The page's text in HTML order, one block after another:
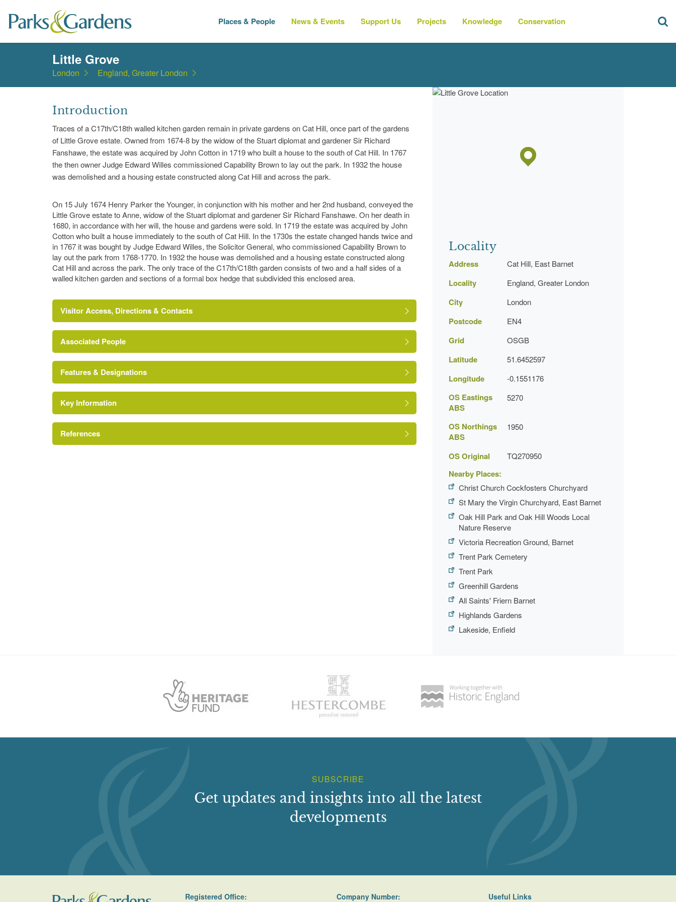
Places & People News & Events Support Us Projects Knowledge Conservation
Little Grove
London England, Greater London
Introduction
Traces of a C17th/C18th walled kitchen garden remain in private gardens on Cat Hill, once part of the gardens
of Little Grove estate. Owned from 1674-8 by the widow of the Stuart diplomat and gardener Sir Richard
Fanshawe, the estate was acquired by John Cotton in 1719 who built a house to the south of Cat Hill. In 1767
the then owner Judge Edward Willes commissioned Capability Brown to lay out the park. In 1932 the house
was demolished and a housing estate constructed along Cat Hill and across the park.
On 15 July 1674 Henry Parker the Younger, in conjunction with his mother and her 2nd husband, conveyed the
Little Grove estate to Anne, widow of the Stuart diplomat and gardener Sir Richard Fanshawe. On her death in
1680, in accordance with her will, the house and gardens were sold. In 1719 the estate was acquired by John
Cotton who built a house immediately to the south of Cat Hill. In the 1730s the estate changed hands twice and
in 1767 it was bought by Judge Edward Willes, the Solicitor General, who commissioned Capability Brown to
lay out the park from 1768-1770. In 1932 the house was demolished and a housing estate constructed along
Cat Hill and across the park. The only trace of the C17th/C18th garden consists of two and a half sides of a
walled kitchen garden and sections of a formal box hedge that subdivided this enclosed area.
Visitor Access, Directions & Contacts
http://www.londongardensonline.org.uk/gardens-online-record.asp?ID=BAR042
Associated People
Lancelot 'Capability' Brown
Features & Designations
Key Information
References
Locality
Address Cat Hill, East Barnet
Locality England, Greater London
City London
Postcode EN4
Grid OSGB
Latitude 51.6452597
Longitude -0.1551176
OS Eastings
ABS
5270
OS Northings
ABS
1950
OS Original TQ270950
Nearby Places:
Christ Church Cockfosters Churchyard
St Mary the Virgin Churchyard, East Barnet
Oak Hill Park and Oak Hill Woods Local
Nature Reserve
Victoria Recreation Ground, Barnet
Trent Park Cemetery
Trent Park
Greenhill Gardens
All Saints' Friern Barnet
Highlands Gardens
Lakeside, Enfield
SUBSCRIBE
Get updates and insights into all the latest
developments
Registered Office: Company Number: Useful Links